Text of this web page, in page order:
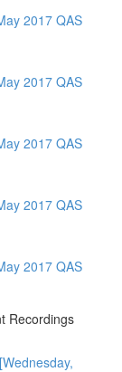
2017 QAS
2017 QAS
2017 QAS
2017 QAS
2017 QAS
Recordings